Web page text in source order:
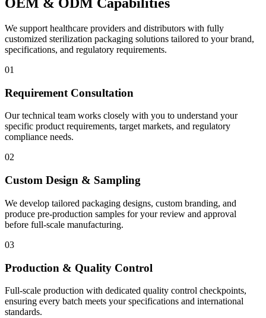
We support healthcare providers and distributors with fully
customized sterilization packaging solutions tailored to your brand,
specifications, and regulatory requirements.
01
Requirement Consultation
Our technical team works closely with you to understand your
specific product requirements, target markets, and regulatory
compliance needs.
02
Custom Design & Sampling
We develop tailored packaging designs, custom branding, and
produce pre-production samples for your review and approval
before full-scale manufacturing.
03
Production & Quality Control
Full-scale production with dedicated quality control checkpoints,
ensuring every batch meets your specifications and international
standards.